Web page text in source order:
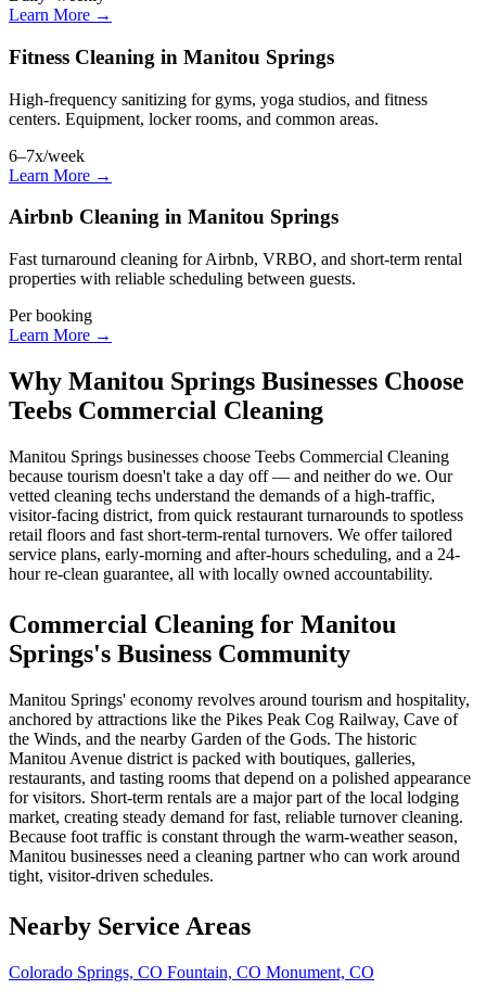
Learn More →
Fitness Cleaning in Manitou Springs
High-frequency sanitizing for gyms, yoga studios, and fitness
centers. Equipment, locker rooms, and common areas.
6–7x/week
Learn More →
Airbnb Cleaning in Manitou Springs
Fast turnaround cleaning for Airbnb, VRBO, and short-term rental
properties with reliable scheduling between guests.
Per booking
Learn More →
Why Manitou Springs Businesses Choose
Teebs Commercial Cleaning
Manitou Springs businesses choose Teebs Commercial Cleaning
because tourism doesn't take a day off — and neither do we. Our
vetted cleaning techs understand the demands of a high-traffic,
visitor-facing district, from quick restaurant turnarounds to spotless
retail floors and fast short-term-rental turnovers. We offer tailored
service plans, early-morning and after-hours scheduling, and a 24-
hour re-clean guarantee, all with locally owned accountability.
Commercial Cleaning for Manitou
Springs's Business Community
Manitou Springs' economy revolves around tourism and hospitality,
anchored by attractions like the Pikes Peak Cog Railway, Cave of
the Winds, and the nearby Garden of the Gods. The historic
Manitou Avenue district is packed with boutiques, galleries,
restaurants, and tasting rooms that depend on a polished appearance
for visitors. Short-term rentals are a major part of the local lodging
market, creating steady demand for fast, reliable turnover cleaning.
Because foot traffic is constant through the warm-weather season,
Manitou businesses need a cleaning partner who can work around
tight, visitor-driven schedules.
Nearby Service Areas
Colorado Springs, CO Fountain, CO Monument, CO